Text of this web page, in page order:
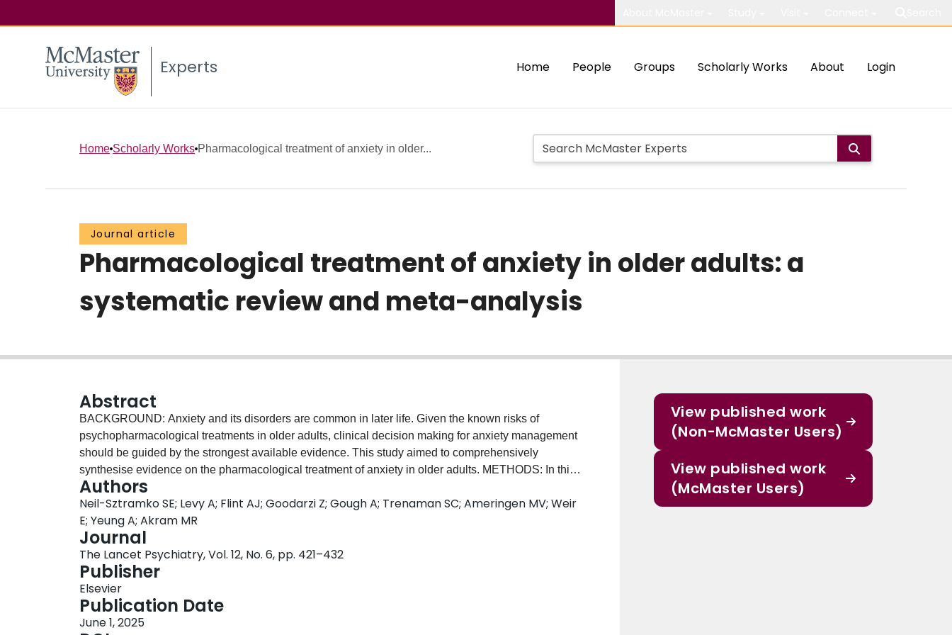
Experts Home People Groups Scholarly Works About Login
Home Scholarly Works Pharmacological treatment of anxiety in older...
Journal article
Pharmacological treatment of anxiety in older adults: a
systematic review and meta-analysis
Abstract
BACKGROUND: Anxiety and its disorders are common in later life. Given the known risks of
psychopharmacological treatments in older adults, clinical decision making for anxiety management
should be guided by the strongest available evidence. This study aimed to comprehensively
synthesise evidence on the pharmacological treatment of anxiety in older adults. METHODS: In this
systematic review and meta-analysis, we searched MEDLINE, Cochrane Central, Embase,
PsycINFO, and CINAHL from database inception to April 23, 2024, for randomised controlled trials on
pharmacological treatments for anxiety in older adults (aged 60 years or older, mean age 65 years or
older, or subgroup analyses meeting these criteria). Primary outcomes included reduction in anxiety
symptoms, or treatment response, or remission. Standardised mean differences (SMD) were
calculated for continuous variables and absolute difference and risk ratio (RR) for dichotomous
variables. The risk of bias was assessed using the Cochrane Risk of Bias tool, and the certainty of
evidence rated using GRADE. People with lived experience were involved in conducting this
research. This trial is registered with PROSPERO (CRD42023407837). FINDINGS: We identified 19
Authors
Neil-Sztramko SE; Levy A; Flint AJ; Goodarzi Z; Gough A; Trenaman SC; Ameringen MV; Weir
E; Yeung A; Akram MR
Journal
The Lancet Psychiatry, Vol. 12, No. 6, pp. 421–432
Publisher
Elsevier
Publication Date
June 1, 2025
View published work
(Non-McMaster Users)
View published work
(McMaster Users)